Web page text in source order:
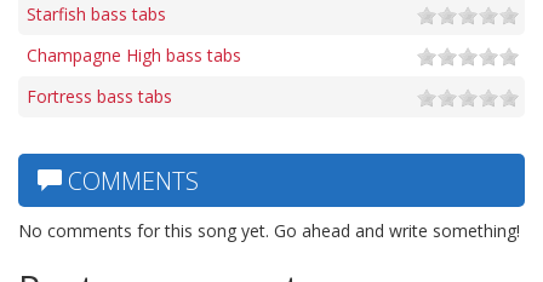
Starfish bass tabs
Champagne High bass tabs
Fortress bass tabs
COMMENTS
No comments for this song yet. Go ahead and write something!